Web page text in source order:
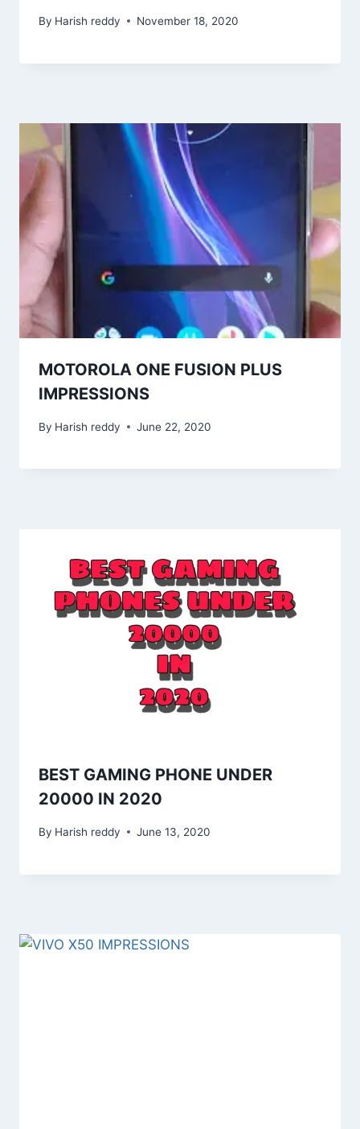
By Harish reddy November 18, 2020
MOTOROLA ONE FUSION PLUS
IMPRESSIONS
By Harish reddy June 22, 2020
BEST GAMING PHONE UNDER
20000 IN 2020
By Harish reddy June 13, 2020